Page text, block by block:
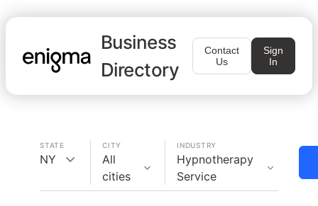
Business
Directory
Contact
Us
Sign
In
STATE
NY
CITY
All
cities
INDUSTRY
Hypnotherapy
Service